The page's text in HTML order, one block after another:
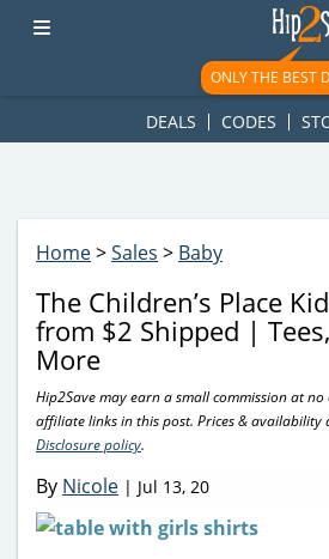
googletag.cmd.push(function() {
ad-1781617543749-0'); });
ONLY THE BEST
DEALS CODES
Home>Sales > Baby
The Children’s Place
from $2 Shipped |
More
Hip2Save may earn a small commission at
affiliate links in this post. Prices & availability
Disclosure policy.
By Nicole | Jul 13, 20